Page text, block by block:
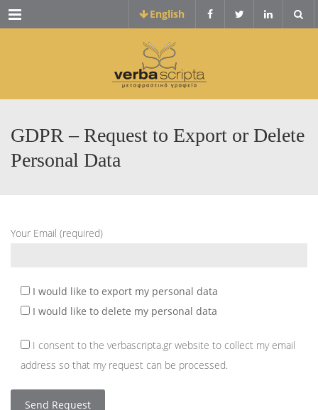
Menu English
GDPR – Request to Export or Delete
Personal Data
Your Email (required)
I would like to export my personal data
I would like to delete my personal data
I consent to the verbascripta.gr website to collect my email
address so that my request can be processed.